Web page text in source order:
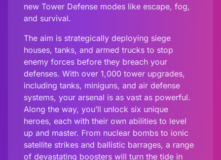
new Tower Defense modes like escape, fog,
and survival.
The aim is strategically deploying siege
houses, tanks, and armed trucks to stop
enemy forces before they breach your
defenses. With over 1,000 tower upgrades,
including tanks, miniguns, and air defense
systems, your arsenal is as vast as powerful.
Along the way, you’ll unlock six unique
heroes, each with their own abilities to level
up and master. From nuclear bombs to ionic
satellite strikes and ballistic barrages, a range
of devastating boosters will turn the tide in